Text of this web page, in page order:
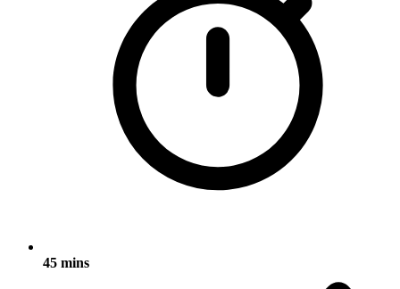
45 mins